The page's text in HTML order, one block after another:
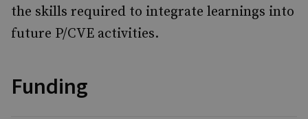
the skills required to integrate learnings into
future P/CVE activities.
Funding